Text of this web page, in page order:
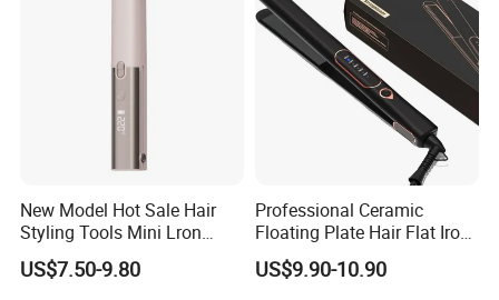
New Model Hot Sale Hair
Styling Tools Mini Lron
Straightening Hair Brush
Wireless Cordless
US$7.50-9.80
Professional Ceramic
Floating Plate Hair Flat Iron
450f High Temperature Hair
Straightener LED Electric
US$9.90-10.90